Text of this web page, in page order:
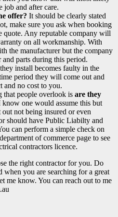
and after care.
offer? It should be clearly stated
make sure you ask when booking
quote. Any reputable company will
on all workmanship. With
the manufacturer but the company
parts during this period.
install becomes faulty in the
period they will come out and
and no cost to you.
that people overlook is are they
know one would assume this but
not being insured or even
should have Public Liabilty and
can perform a simple check on
of commerce page to see
contractors licence.
the right contractor for you. Do
when you are searching for a great
me know. You can reach out to me